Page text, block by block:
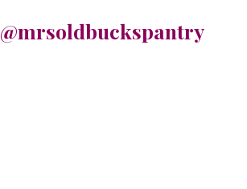
@mrsoldbuckspantry